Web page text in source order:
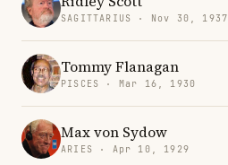
SAGITTARIUS · Nov 30, 1937
Tommy Flanagan
PISCES · Mar 16, 1930
Max von Sydow
ARIES · Apr 10, 1929